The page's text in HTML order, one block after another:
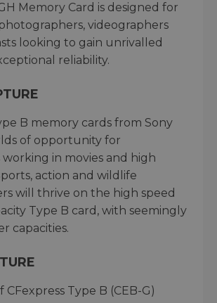
Memory Card is designed for
videographers
looking to gain unrivalled
reliability.
B memory cards from Sony
of opportunity for
working in movies and high
action and wildlife
will thrive on the high speed
Type B card, with seemingly
capacities.
CFexpress Type B (CEB-G)